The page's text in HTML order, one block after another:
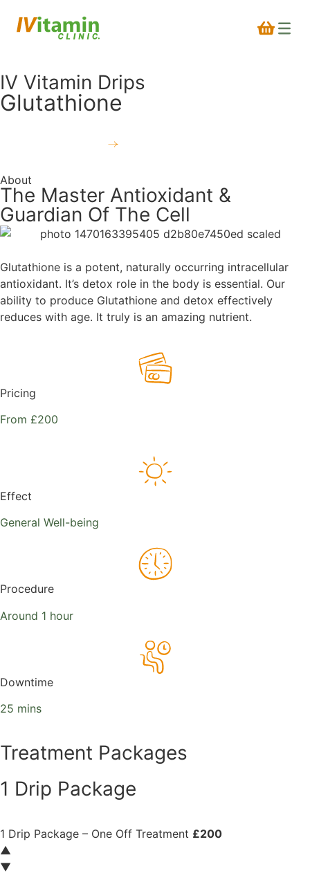
IV Vitamin Drips
Glutathione
About
The Master Antioxidant &
Guardian Of The Cell
Glutathione is a potent, naturally occurring intracellular
antioxidant. It’s detox role in the body is essential. Our
ability to produce Glutathione and detox effectively
reduces with age. It truly is an amazing nutrient.
Pricing
From £200
Effect
General Well-being
Procedure
Around 1 hour
Downtime
25 mins
Treatment Packages
1 Drip Package
1 Drip Package – One Off Treatment £200
▲
▼